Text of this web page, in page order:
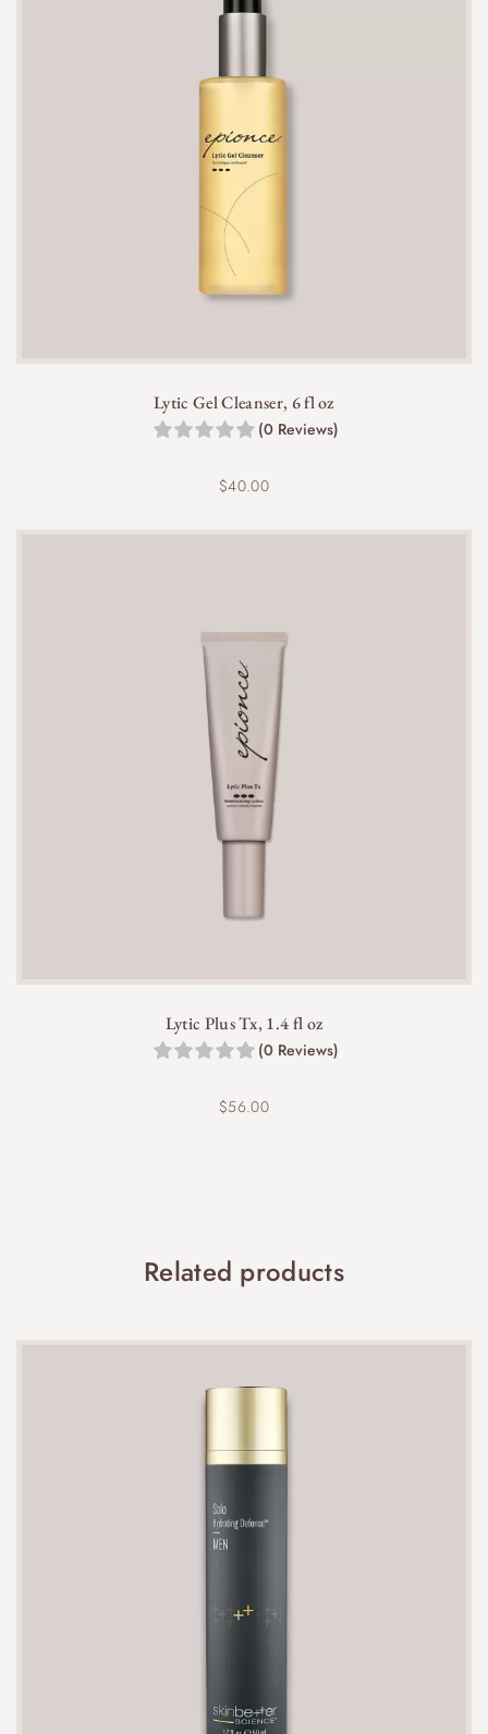
appearance and promote healing.
Yes, it is non-comedogenic and won’t clog pores,
making it suitable for acne-prone skin.
Yes, it can be used alongside other acne
treatments, but avoid layering it with other spot
A single tube typically lasts 8-10 weeks with
regular use, depending on the frequency and
amount applied per treatment.
contains salicylic acid.
Lytic Gel Cleanser, 6 fl oz
(0 Reviews)
$40.00
Lytic Plus Tx, 1.4 fl oz
(0 Reviews)
$56.00
Related products